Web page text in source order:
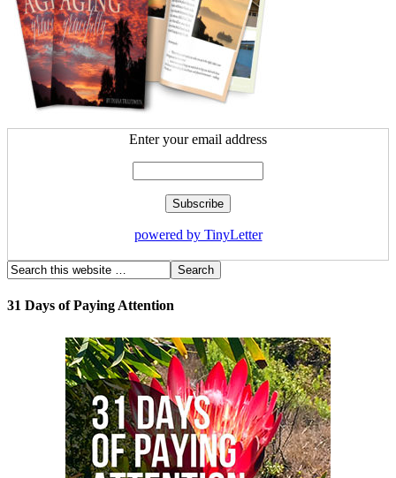
Enter your email address
powered by TinyLetter
31 Days of Paying Attention